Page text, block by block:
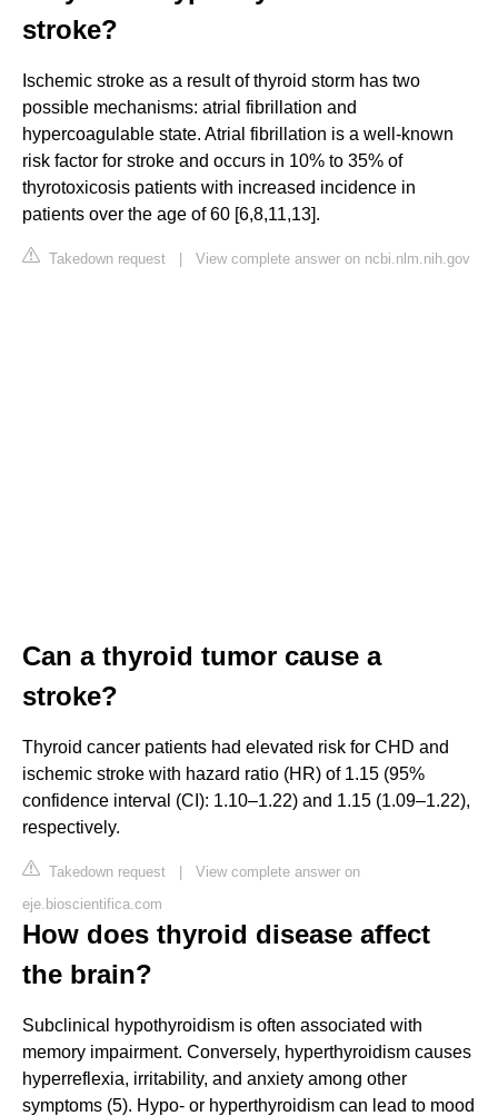
stroke?
Ischemic stroke as a result of thyroid storm has two
possible mechanisms: atrial fibrillation and
hypercoagulable state. Atrial fibrillation is a well-known
risk factor for stroke and occurs in 10% to 35% of
thyrotoxicosis patients with increased incidence in
patients over the age of 60 [6,8,11,13].
Takedown request | View complete answer on ncbi.nlm.nih.gov
Can a thyroid tumor cause a
stroke?
Thyroid cancer patients had elevated risk for CHD and
ischemic stroke with hazard ratio (HR) of 1.15 (95%
confidence interval (CI): 1.10–1.22) and 1.15 (1.09–1.22),
respectively.
Takedown request | View complete answer on
eje.bioscientifica.com
How does thyroid disease affect
the brain?
Subclinical hypothyroidism is often associated with
memory impairment. Conversely, hyperthyroidism causes
hyperreflexia, irritability, and anxiety among other
symptoms (5). Hypo- or hyperthyroidism can lead to mood